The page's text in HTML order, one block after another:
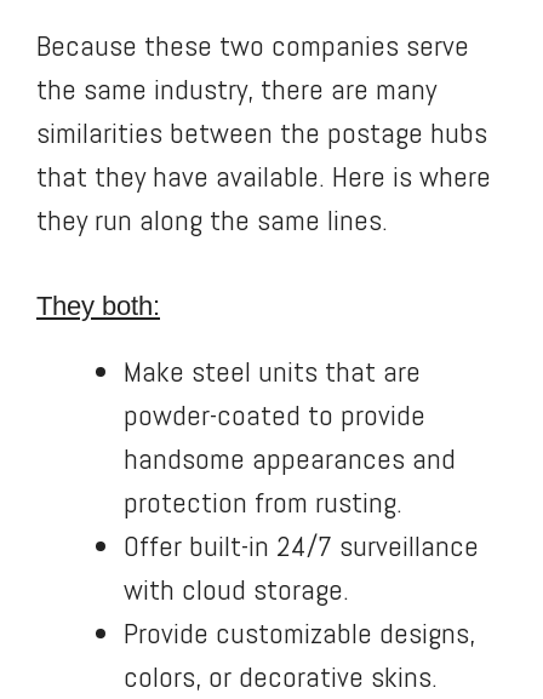
Because these two companies serve
the same industry, there are many
similarities between the postage hubs
that they have available. Here is where
they run along the same lines.
They both:
Make steel units that are
powder-coated to provide
handsome appearances and
protection from rusting.
Offer built-in 24/7 surveillance
with cloud storage.
Provide customizable designs,
colors, or decorative skins.